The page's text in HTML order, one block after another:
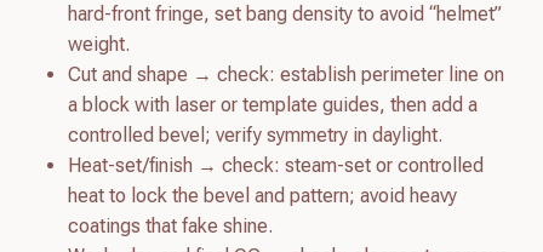
hard-front fringe, set bang density to avoid “helmet”
weight.
Cut and shape → check: establish perimeter line on
a block with laser or template guides, then add a
controlled bevel; verify symmetry in daylight.
Heat-set/finish → check: steam-set or controlled
heat to lock the bevel and pattern; avoid heavy
coatings that fake shine.